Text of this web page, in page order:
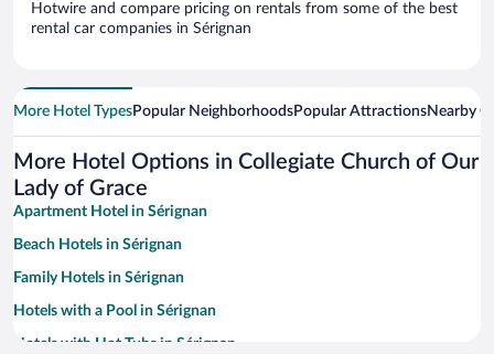
Hotwire and compare pricing on rentals from some of the best
rental car companies in Sérignan
More Hotel TypesPopular NeighborhoodsPopular AttractionsNearby
More Hotel Options in Collegiate Church of Our
Lady of Grace
Apartment Hotel in Sérignan
Beach Hotels in Sérignan
Family Hotels in Sérignan
Hotels with a Pool in Sérignan
Hotels with Hot Tubs in Sérignan